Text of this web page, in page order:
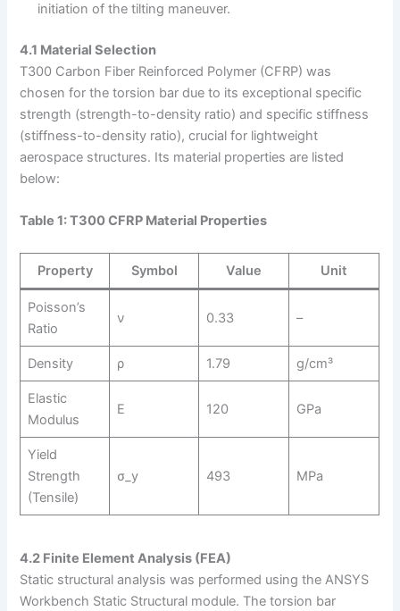
initiation of the tilting maneuver.
4.1 Material Selection
T300 Carbon Fiber Reinforced Polymer (CFRP) was
chosen for the torsion bar due to its exceptional specific
strength (strength-to-density ratio) and specific stiffness
(stiffness-to-density ratio), crucial for lightweight
aerospace structures. Its material properties are listed
below:
Table 1: T300 CFRP Material Properties
Property Symbol Value Unit
Poisson’s
Ratio
ν 0.33 –
Density ρ 1.79 g/cm³
Elastic
Modulus
E 120 GPa
Yield
Strength
(Tensile)
σ_y 493 MPa
4.2 Finite Element Analysis (FEA)
Static structural analysis was performed using the ANSYS
Workbench Static Structural module. The torsion bar